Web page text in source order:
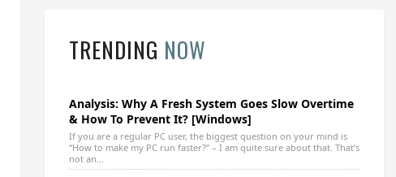
TRENDING NOW
Analysis: Why A Fresh System Goes Slow Overtime
& How To Prevent It? [Windows]
If you are a regular PC user, the biggest question on your mind is
“How to make my PC run faster?” – I am quite sure about that. That’s
not an...